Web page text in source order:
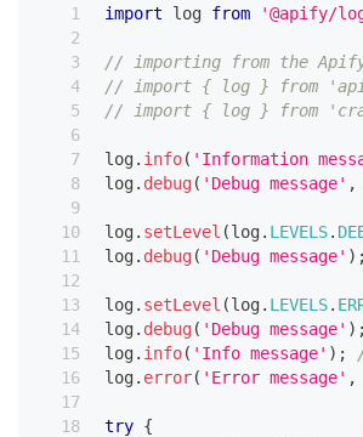
import log from '@apify/
// importing from the
// import { log } from
// import { log } from
log. info( 'Information
log. debug( 'Debug message' ,
log. setLevel (log. LEVELS.
log. debug( 'Debug message' ) ;
log. setLevel (log. LEVELS.
log. debug( 'Debug message' ) ;
log. info( 'Info message' ) ;
log. error( 'Error message' ,
try {